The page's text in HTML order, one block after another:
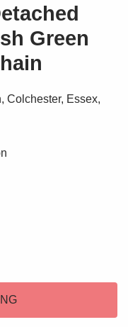
Green
Colchester, Essex,